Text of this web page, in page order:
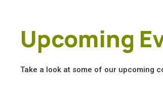
Upcoming
Take a look at some of our upcoming